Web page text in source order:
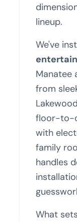
lineup.
We've
Manatee
from
floor-to-
with
family
handles
What